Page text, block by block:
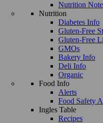
Nutrition
Nutrition
Diabetes Info
Gluten-Free
Gluten-Free
GMOs
Bakery Info
Deli Info
Organic
Food Info
Alerts
Food Safety
Ingles Table
Recipes